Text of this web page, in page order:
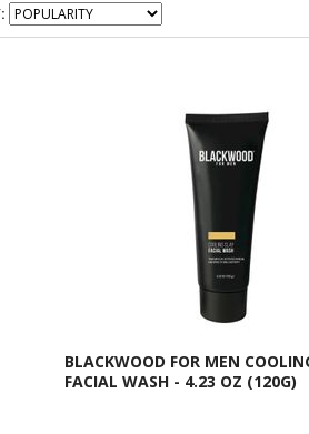
BLACKWOOD FOR MEN
FACIAL WASH - 4.23 OZ (120G)